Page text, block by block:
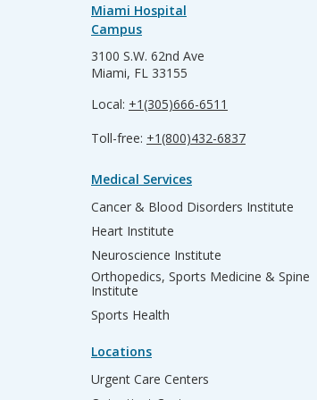
Miami Hospital
Campus
3100 S.W. 62nd Ave
Miami, FL 33155
Local: +1(305)666-6511
Toll-free: +1(800)432-6837
Medical Services
Cancer & Blood Disorders Institute
Heart Institute
Neuroscience Institute
Orthopedics, Sports Medicine & Spine
Institute
Sports Health
Locations
Urgent Care Centers